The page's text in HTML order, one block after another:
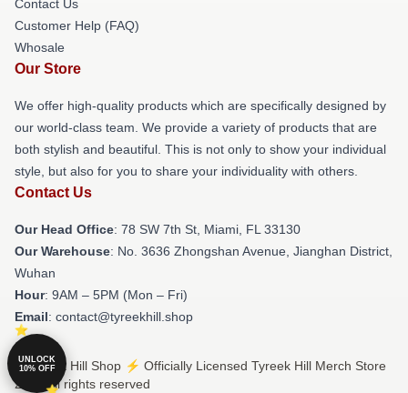
Contact Us
Customer Help (FAQ)
Whosale
Our Store
We offer high-quality products which are specifically designed by
our world-class team. We provide a variety of products that are
both stylish and beautiful. This is not only to show your individual
style, but also for you to share your individuality with others.
Contact Us
Our Head Office: 78 SW 7th St, Miami, FL 33130
Our Warehouse: No. 3636 Zhongshan Avenue, Jianghan District,
Wuhan
Hour: 9AM – 5PM (Mon – Fri)
Email: contact@tyreekhill.shop
© Tyreek Hill Shop ⚡️ Officially Licensed Tyreek Hill Merch Store
2026 all rights reserved
UNLOCK
10% OFF